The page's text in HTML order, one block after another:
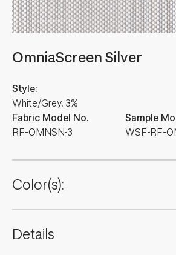
OmniaScreen Silver
Fabric Model No.
RF-OMNSN-3
Style:
White/Grey, 3%
Sample
WSF-RF-
Color(s):
Details